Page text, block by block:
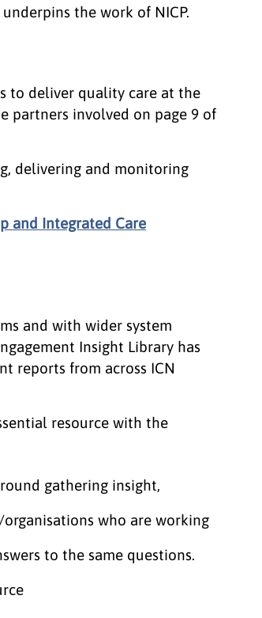
the work of NICP.
to deliver quality care at the
partners involved on page 9 of
delivering and monitoring
and Integrated Care
and with wider system
Insight Library has
reports from across ICN
resource with the
gathering insight,
who are working
to the same questions.